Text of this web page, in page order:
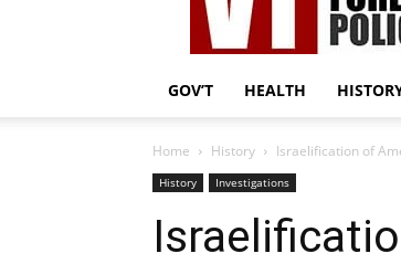
Policy
GOV’T HEALTH
Home History Israelification of
History Investigations